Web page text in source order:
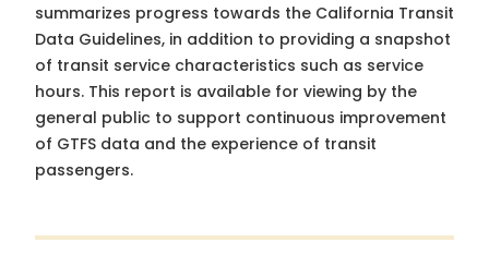
summarizes progress towards the California Transit
Data Guidelines, in addition to providing a snapshot
of transit service characteristics such as service
hours. This report is available for viewing by the
general public to support continuous improvement
of GTFS data and the experience of transit
passengers.